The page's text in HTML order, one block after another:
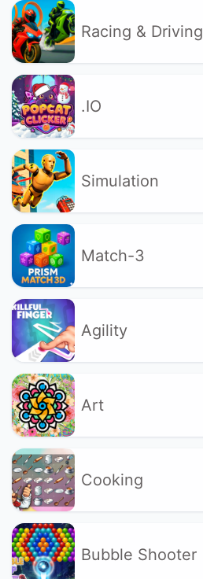
Racing & Driving
.IO
Simulation
Match-3
Agility
Art
Cooking
Bubble Shooter